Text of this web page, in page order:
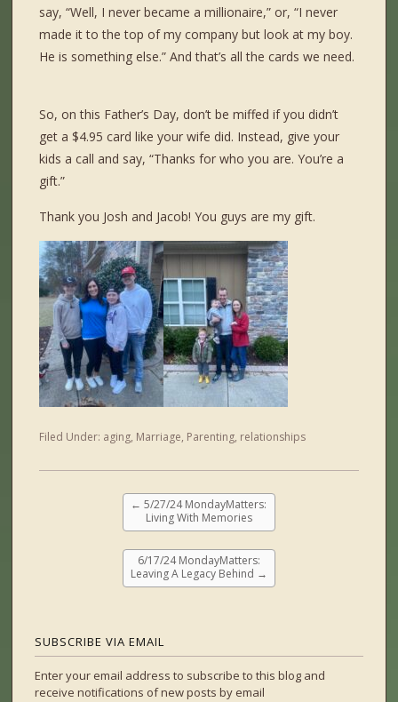
say, “Well, I never became a millionaire,” or, “I never
made it to the top of my company but look at my boy.
He is something else.” And that’s all the cards we need.
So, on this Father’s Day, don’t be miffed if you didn’t
get a $4.95 card like your wife did. Instead, give your
kids a call and say, “Thanks for who you are. You’re a
gift.”
Thank you Josh and Jacob! You guys are my gift.
Filed Under: aging, Marriage, Parenting, relationships
← 5/27/24 MondayMatters:
Living With Memories
6/17/24 MondayMatters:
Leaving A Legacy Behind →
SUBSCRIBE VIA EMAIL
Enter your email address to subscribe to this blog and
receive notifications of new posts by email